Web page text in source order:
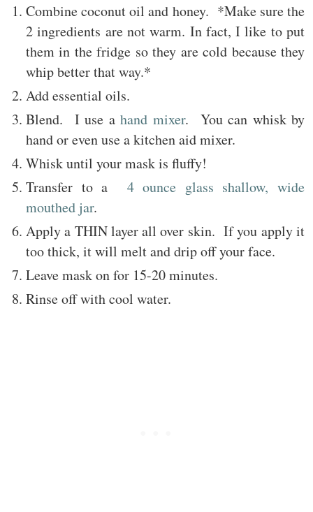
Combine coconut oil and honey. *Make sure the
2 ingredients are not warm. In fact, I like to put
them in the fridge so they are cold because they
whip better that way.*
Add essential oils.
Blend. I use ahand mixer. You can whisk by
hand or even use a kitchen aid mixer.
Whisk until your mask is fluffy!
Transfer to a 4 ounce glass shallow, wide
mouthed jar.
Apply a THIN layer all over skin. If you apply it
too thick, it will melt and drip off your face.
Leave mask on for 15-20 minutes.
Rinse off with cool water.